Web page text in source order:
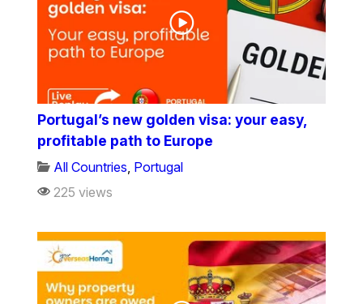
Portugal’s new golden visa: your easy,
profitable path to Europe
All Countries, Portugal
225 views